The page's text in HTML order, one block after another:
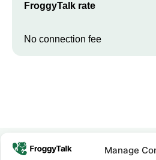
Manage
FroggyTalk rate
No connection fee